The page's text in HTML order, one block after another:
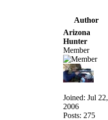
Author
Arizona
Hunter
Member
Joined: Jul 22,
2006
Posts: 275